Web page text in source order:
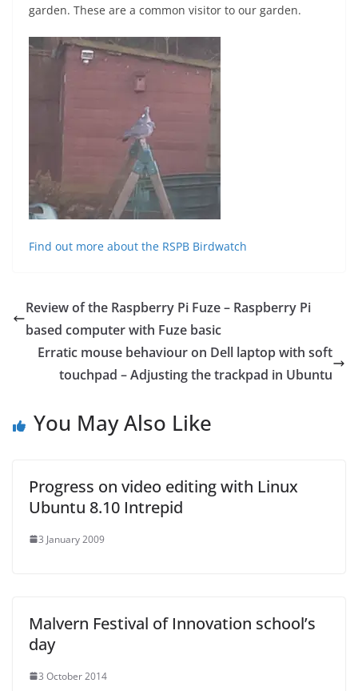
garden. These are a common visitor to our garden.
Find out more about the RSPB Birdwatch
Review of the Raspberry Pi Fuze – Raspberry Pi
based computer with Fuze basic
Erratic mouse behaviour on Dell laptop with soft
touchpad – Adjusting the trackpad in Ubuntu
You May Also Like
Progress on video editing with Linux
Ubuntu 8.10 Intrepid
3 January 2009
Malvern Festival of Innovation school’s
day
3 October 2014